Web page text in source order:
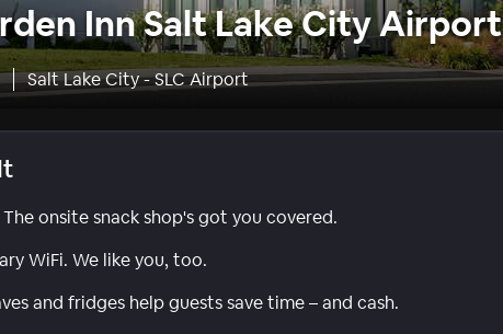
Inn Salt Lake City Airport
Salt Lake City - SLC Airport
onsite snack shop's got you covered.
WiFi. We like you, too.
and fridges help guests save time – and cash.